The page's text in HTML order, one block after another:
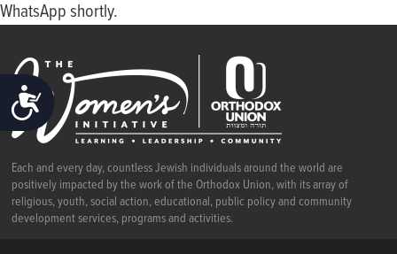
ACCESSIBILITY
WhatsApp shortly.
Each and every day, countless Jewish individuals around the world are
positively impacted by the work of the Orthodox Union, with its array of
religious, youth, social action, educational, public policy and community
development services, programs and activities.